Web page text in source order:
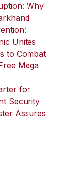
Why
Unites
to Combat
Mega
for
Security
Assures